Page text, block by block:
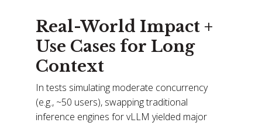
Real-World Impact +
Use Cases for Long
Context
In tests simulating moderate concurrency
(e.g., ~50 users), swapping traditional
inference engines for vLLM yielded major